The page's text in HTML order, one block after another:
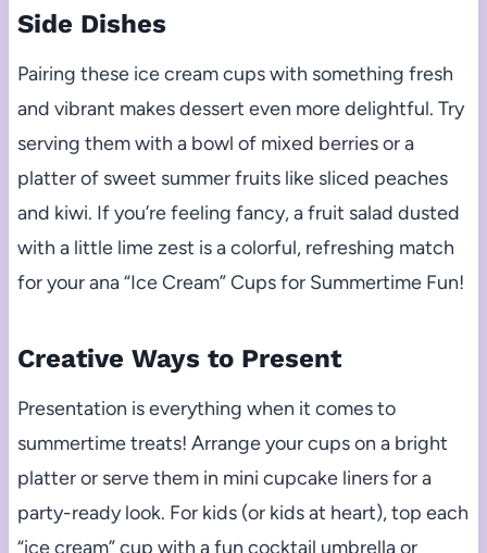
Side Dishes
Pairing these ice cream cups with something fresh
and vibrant makes dessert even more delightful. Try
serving them with a bowl of mixed berries or a
platter of sweet summer fruits like sliced peaches
and kiwi. If you’re feeling fancy, a fruit salad dusted
with a little lime zest is a colorful, refreshing match
for your ana “Ice Cream” Cups for Summertime Fun!
Creative Ways to Present
Presentation is everything when it comes to
summertime treats! Arrange your cups on a bright
platter or serve them in mini cupcake liners for a
party-ready look. For kids (or kids at heart), top each
“ice cream” cup with a fun cocktail umbrella or